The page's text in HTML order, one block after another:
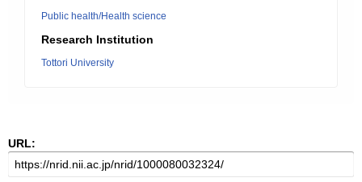
Public health/Health science
Research Institution
Tottori University
URL: